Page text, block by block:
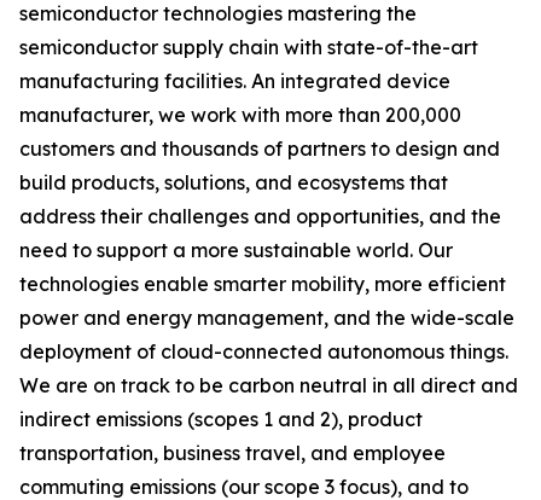
semiconductor technologies mastering the
semiconductor supply chain with state-of-the-art
manufacturing facilities. An integrated device
manufacturer, we work with more than 200,000
customers and thousands of partners to design and
build products, solutions, and ecosystems that
address their challenges and opportunities, and the
need to support a more sustainable world. Our
technologies enable smarter mobility, more efficient
power and energy management, and the wide-scale
deployment of cloud-connected autonomous things.
We are on track to be carbon neutral in all direct and
indirect emissions (scopes 1 and 2), product
transportation, business travel, and employee
commuting emissions (our scope 3 focus), and to